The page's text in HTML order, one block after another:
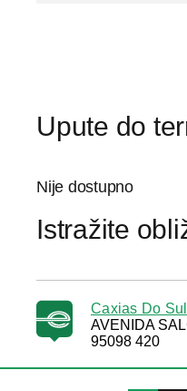
Upute do
Nije dostupno
Istražite
Caxias Do
AVENIDA
95098 420